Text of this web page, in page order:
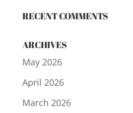
RECENT COMMENTS
ARCHIVES
May 2026
April 2026
March 2026